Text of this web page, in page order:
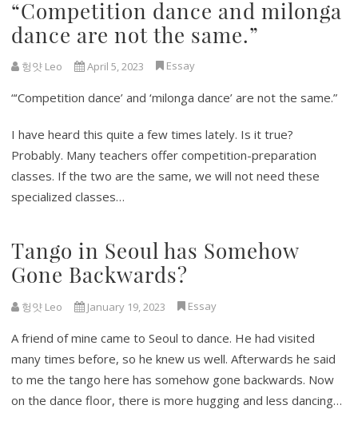
“Competition dance and milonga
dance are not the same.”
헝얏 Leo April 5, 2023 Essay
“‘Competition dance’ and ‘milonga dance’ are not the same.”
I have heard this quite a few times lately. Is it true?
Probably. Many teachers offer competition-preparation
classes. If the two are the same, we will not need these
specialized classes…
Tango in Seoul has Somehow
Gone Backwards?
헝얏 Leo January 19, 2023 Essay
A friend of mine came to Seoul to dance. He had visited
many times before, so he knew us well. Afterwards he said
to me the tango here has somehow gone backwards. Now
on the dance floor, there is more hugging and less dancing…